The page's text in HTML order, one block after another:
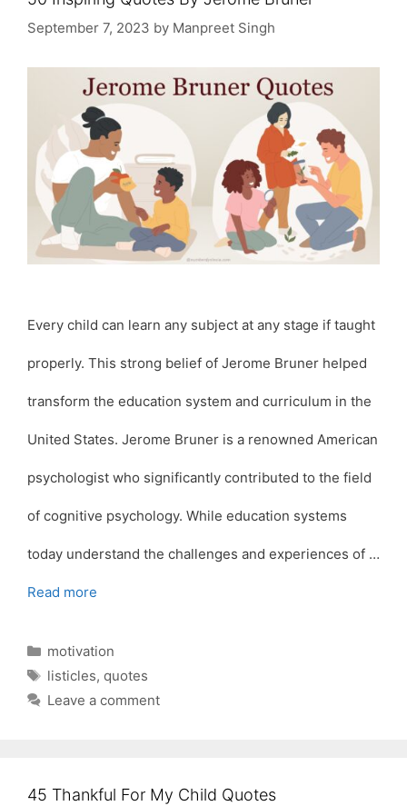
September 7, 2023 by Manpreet Singh
Every child can learn any subject at any stage if taught
properly. This strong belief of Jerome Bruner helped
transform the education system and curriculum in the
United States. Jerome Bruner is a renowned American
psychologist who significantly contributed to the field
of cognitive psychology. While education systems
today understand the challenges and experiences of …
Read more
Categories
motivation
Tags
listicles, quotes
Leave a comment
45 Thankful For My Child Quotes